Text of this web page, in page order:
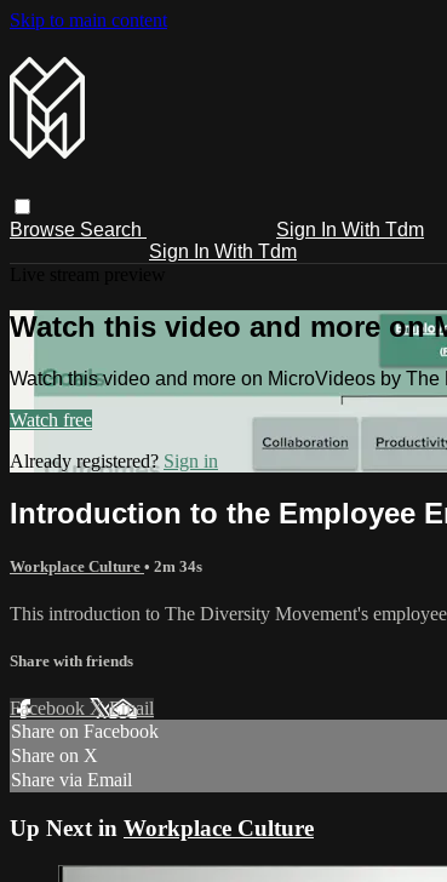
Skip to main content
Browse Search
Sign In With Tdm
Sign In With Tdm
Watch this video and more on
Watch this video and more on MicroVideos by
Watch free
Already registered? Sign in
Introduction to the Employee
Workplace Culture • 2m 34s
This introduction to The Diversity Movement's
Share with friends
Facebook XEmail
Share on Facebook
Share on X
Share via Email
Up Next in Workplace Culture